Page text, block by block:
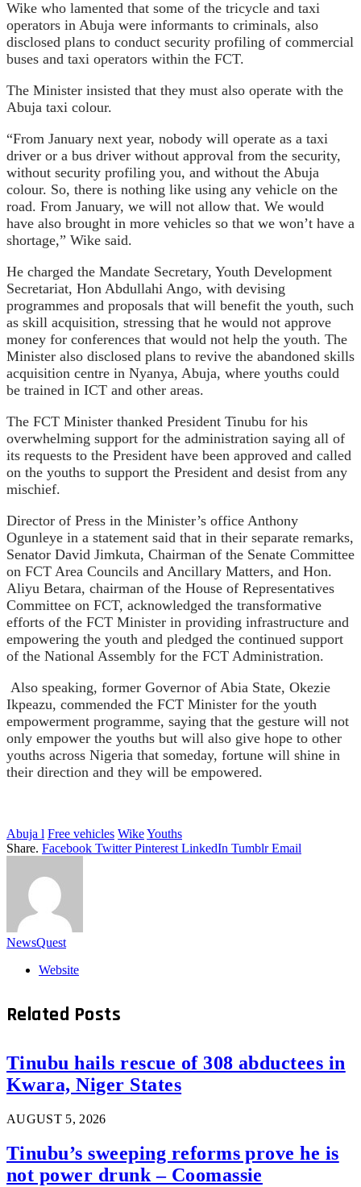
Wike who lamented that some of the tricycle and taxi
operators in Abuja were informants to criminals, also
disclosed plans to conduct security profiling of commercial
buses and taxi operators within the FCT.
The Minister insisted that they must also operate with the
Abuja taxi colour.
“From January next year, nobody will operate as a taxi
driver or a bus driver without approval from the security,
without security profiling you, and without the Abuja
colour. So, there is nothing like using any vehicle on the
road. From January, we will not allow that. We would
have also brought in more vehicles so that we won’t have a
shortage,” Wike said.
He charged the Mandate Secretary, Youth Development
Secretariat, Hon Abdullahi Ango, with devising
programmes and proposals that will benefit the youth, such
as skill acquisition, stressing that he would not approve
money for conferences that would not help the youth. The
Minister also disclosed plans to revive the abandoned skills
acquisition centre in Nyanya, Abuja, where youths could
be trained in ICT and other areas.
The FCT Minister thanked President Tinubu for his
overwhelming support for the administration saying all of
its requests to the President have been approved and called
on the youths to support the President and desist from any
mischief.
Director of Press in the Minister’s office Anthony
Ogunleye in a statement said that in their separate remarks,
Senator David Jimkuta, Chairman of the Senate Committee
on FCT Area Councils and Ancillary Matters, and Hon.
Aliyu Betara, chairman of the House of Representatives
Committee on FCT, acknowledged the transformative
efforts of the FCT Minister in providing infrastructure and
empowering the youth and pledged the continued support
of the National Assembly for the FCT Administration.
Also speaking, former Governor of Abia State, Okezie
Ikpeazu, commended the FCT Minister for the youth
empowerment programme, saying that the gesture will not
only empower the youths but will also give hope to other
youths across Nigeria that someday, fortune will shine in
their direction and they will be empowered.
Abuja l Free vehicles WikeYouths
Share. Facebook Twitter Pinterest LinkedIn Tumblr Email
NewsQuest
Website
Related Posts
Tinubu hails rescue of 308 abductees in
Kwara, Niger States
AUGUST 5, 2026
Tinubu’s sweeping reforms prove he is
not power drunk – Coomassie